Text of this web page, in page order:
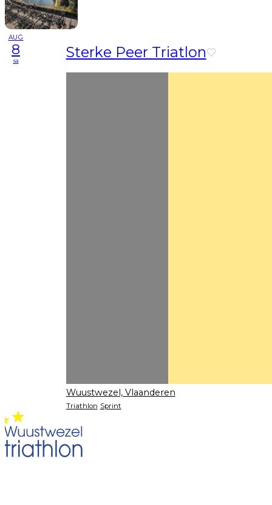
AUG
8
sa Sterke Peer Triatlon
Wuustwezel, Vlaanderen
Triathlon Sprint